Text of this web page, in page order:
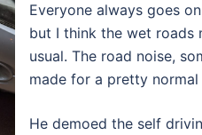
Everyone always goes
but I think the wet roads
usual. The road noise,
made for a pretty normal
He demoed the self